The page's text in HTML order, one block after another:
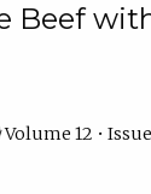
Beef
Volume 12 •